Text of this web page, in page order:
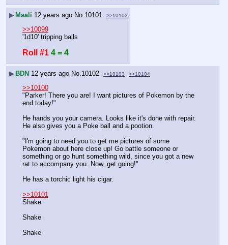
▶ Maali 12 years ago No.10101 >>10102
>>10099
'1d10' tripping balls
Roll #1 4 = 4
▶ BDN 12 years ago No.10102 >>10103 >>10104
>>10100
"Parker! There you are! I want pictures of Pokemon by the
end today!"
He hands you your camera. Looks like it's done with repair.
He also gives you a Poke ball and a pootion.
"I'm going to need you to get me pictures of some
Pokemon about here close up! Go battle someone or
something or go hunt something wild, since you got a new
rat to accompany you. Now, get going!"
He has a torchic light his cigar.
>>10101
Shake
Shake
Shake